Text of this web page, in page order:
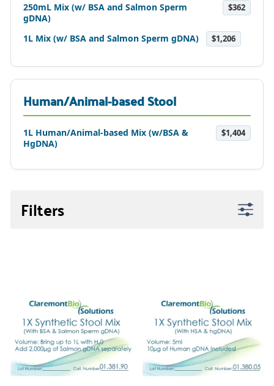
250mL Mix (w/ BSA and Salmon Sperm
gDNA)
$362
1L Mix (w/ BSA and Salmon Sperm gDNA) $1,206
Human/Animal-based Stool
1L Human/Animal-based Mix (w/BSA &
HgDNA)
$1,404
Filters